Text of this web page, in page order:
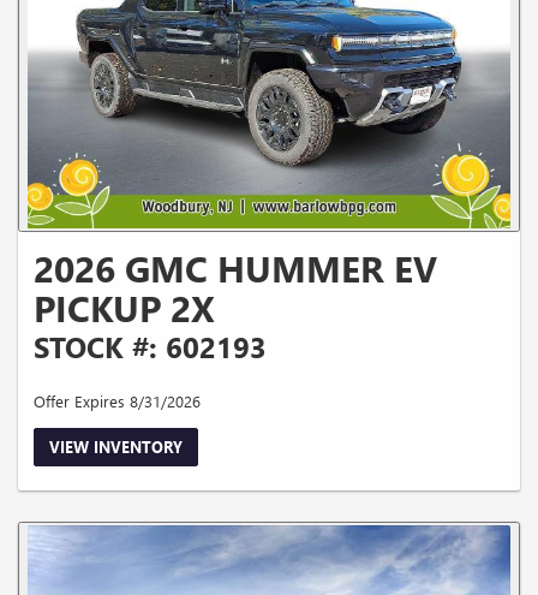
2026 GMC HUMMER EV
PICKUP 2X
STOCK #: 602193
Offer Expires 8/31/2026
VIEW INVENTORY